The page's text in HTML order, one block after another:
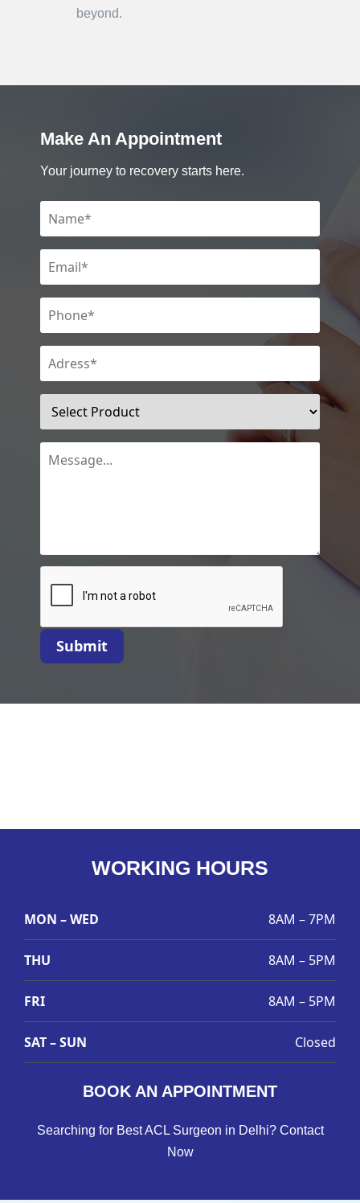
beyond.
Make An Appointment
Your journey to recovery starts here.
Submit
WORKING HOURS
MON – WED 8AM – 7PM
THU 8AM – 5PM
FRI 8AM – 5PM
SAT – SUN Closed
BOOK AN APPOINTMENT
Searching for Best ACL Surgeon in Delhi? Contact
Now